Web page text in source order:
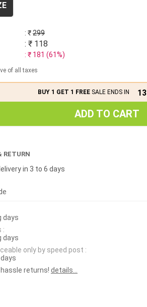
: ₹299
: ₹ 118
: ₹ 181 (61%)
of all taxes
BUY 1 GET 1 FREESALE ENDS IN 13
ADD TO CART
RETURN
in 3 to 6 days
days
:
days
only by speed post :
hassle returns! details...